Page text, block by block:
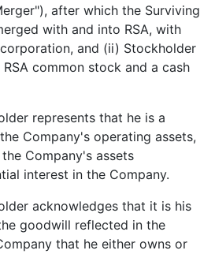
after which the Surviving
with and into RSA, with
and (ii) Stockholder
common stock and a cash
represents that he is a
Company's operating assets,
Company's assets
interest in the Company.
acknowledges that it is his
goodwill reflected in the
that he either owns or